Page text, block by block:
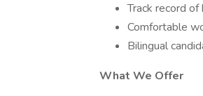
Track record
Comfortable
Bilingual
What We Offer